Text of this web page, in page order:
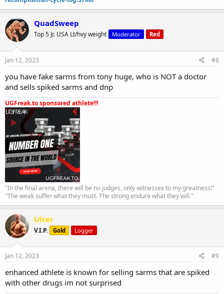
QuadSweep
Top 5 Jr. USA Lt/hvy weight Moderator Red
Jan 12, 2023 #8
you have fake sarms from tony huge, who is NOT a doctor
and sells spiked sarms and dnp
UGFreak.to sponsored athlete!!!
"In the final arena, there will be no judges, only witnesses to my greatness!"
"The weak suffer what they must. The strong endure what they will."
Ulter
V.I.P. Gold Logger
Jan 12, 2023 #9
enhanced athlete is known for selling sarms that are spiked
with other drugs im not surprised